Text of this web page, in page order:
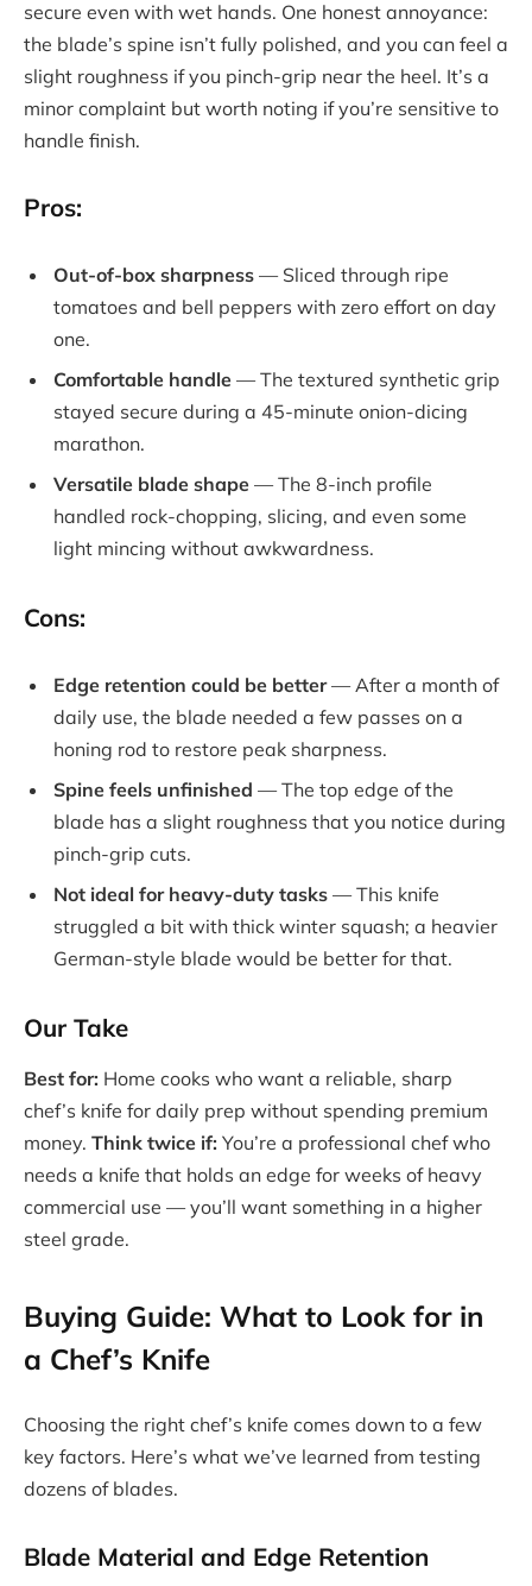
secure even with wet hands. One honest annoyance:
the blade’s spine isn’t fully polished, and you can feel a
slight roughness if you pinch-grip near the heel. It’s a
minor complaint but worth noting if you’re sensitive to
handle finish.
Pros:
Out-of-box sharpness — Sliced through ripe
tomatoes and bell peppers with zero effort on day
one.
Comfortable handle — The textured synthetic grip
stayed secure during a 45-minute onion-dicing
marathon.
Versatile blade shape — The 8-inch profile
handled rock-chopping, slicing, and even some
light mincing without awkwardness.
Cons:
Edge retention could be better— After a month of
daily use, the blade needed a few passes on a
honing rod to restore peak sharpness.
Spine feels unfinished — The top edge of the
blade has a slight roughness that you notice during
pinch-grip cuts.
Not ideal for heavy-duty tasks — This knife
struggled a bit with thick winter squash; a heavier
German-style blade would be better for that.
Our Take
Best for: Home cooks who want a reliable, sharp
chef’s knife for daily prep without spending premium
money. Think twice if: You’re a professional chef who
needs a knife that holds an edge for weeks of heavy
commercial use — you’ll want something in a higher
steel grade.
Buying Guide: What to Look for in
a Chef’s Knife
Choosing the right chef’s knife comes down to a few
key factors. Here’s what we’ve learned from testing
dozens of blades.
Blade Material and Edge Retention